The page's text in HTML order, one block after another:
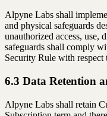
Alpyne Labs shall
and physical safeguards
unauthorized access, use,
safeguards shall comply
Security Rule with
6.3 Data Retention
Alpyne Labs shall retain